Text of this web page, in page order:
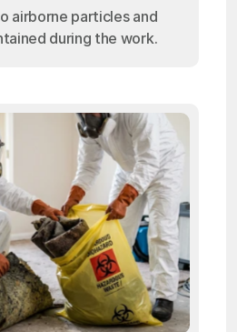
airborne particles and
during the work.